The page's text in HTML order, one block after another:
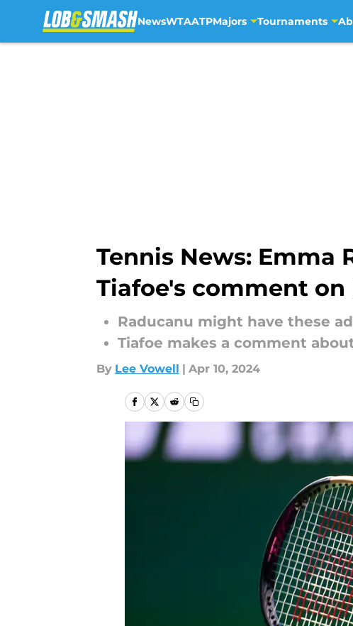
NewsWTAATPMajors Tournaments
Tennis News: Emma
Tiafoe's comment on
Raducanu might have these
Tiafoe makes a comment
By Lee Vowell | Apr 10, 2024